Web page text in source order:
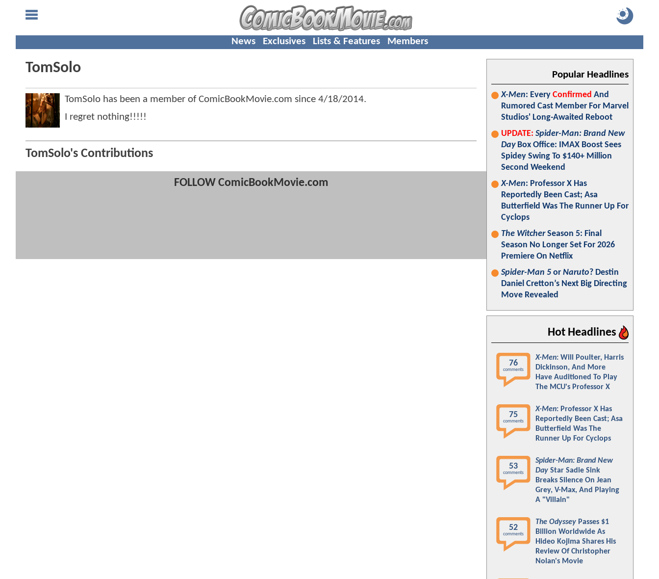
News Exclusives Lists & Features Members
TomSolo
TomSolo has been a member of ComicBookMovie.com since 4/18/2014.
I regret nothing!!!!!
TomSolo's Contributions
FOLLOW ComicBookMovie.com
Popular Headlines
X-Men: Every Confirmed And
Rumored Cast Member For Marvel
Studios' Long-Awaited Reboot
UPDATE: Spider-Man: Brand New
DayBox Office: IMAX Boost Sees
Spidey Swing To $140+ Million
Second Weekend
X-Men: Professor X Has
Reportedly Been Cast; Asa
Butterfield Was The Runner Up For
Cyclops
The WitcherSeason 5: Final
Season No Longer Set For 2026
Premiere On Netflix
Spider-Man 5 or Naruto? Destin
Daniel Cretton’s Next Big Directing
Move Revealed
Hot Headlines
76
comments
X-Men: Will Poulter, Harris
Dickinson, And More
Have Auditioned To Play
The MCU's Professor X
75
comments
X-Men: Professor X Has
Reportedly Been Cast; Asa
Butterfield Was The
Runner Up For Cyclops
53
comments
Spider-Man: Brand New
Day Star Sadie Sink
Breaks Silence On Jean
Grey, V-Max, And Playing
A "Villain"
52
comments
The Odyssey Passes $1
Billion Worldwide As
Hideo Kojima Shares His
Review Of Christopher
Nolan's Movie